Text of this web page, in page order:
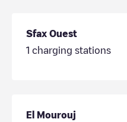
Sfax Ouest
1 charging stations
El Mourouj